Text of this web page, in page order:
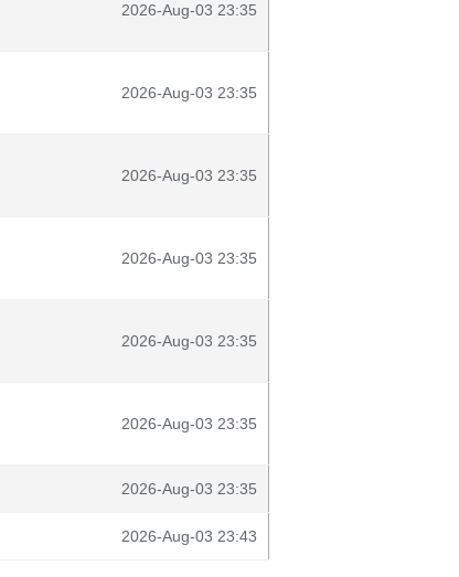
2026-Aug-03 23:35
2026-Aug-03 23:35
2026-Aug-03 23:35
2026-Aug-03 23:35
2026-Aug-03 23:35
2026-Aug-03 23:35
2026-Aug-03 23:35
2026-Aug-03 23:43